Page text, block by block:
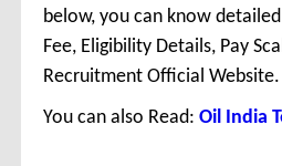
below, you can know
Fee, Eligibility Details, Pay
Recruitment Official Website.
You can also Read: Oil India